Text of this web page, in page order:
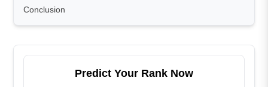
Conclusion
Predict Your Rank Now